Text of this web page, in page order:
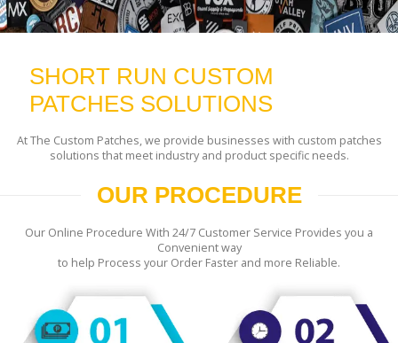
SHORT RUN CUSTOM
PATCHES SOLUTIONS
At The Custom Patches, we provide businesses with custom patches
solutions that meet industry and product specific needs.
OUR PROCEDURE
Our Online Procedure With 24/7 Customer Service Provides you a
Convenient way
to help Process your Order Faster and more Reliable.